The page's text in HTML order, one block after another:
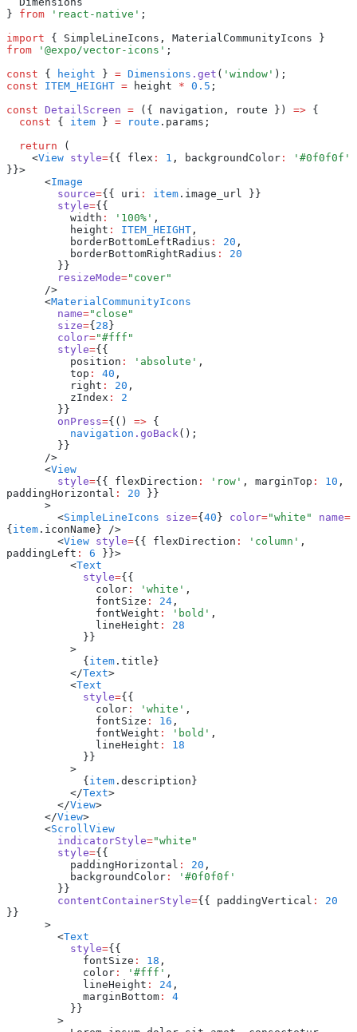
} from 'react-native' ;
import { SimpleLineIcons ,
from '@expo/vector-icons' ;
const { height } = Dimensions .get ( 'window' );
const ITEM_HEIGHT = height * 0.5 ;
const DetailScreen = ({ navigation , route }) => {
  const
{ item } = route .params;
  return
(
    <
View style={{ flex : 1 , backgroundColor :
'#0f0f0f'
}}>
      <
Image
        source
={{ uri : item .image_url }}
        style
={{
          width
: '100%' ,
          height
: ITEM_HEIGHT ,
          borderBottomLeftRadius
: 20 ,
          borderBottomRightRadius
:
20
        }}
        resizeMode
="cover"
      />
      <
MaterialCommunityIcons
        name
="close"
        size
={ 28 }
        color
="#fff"
        style
={{
          position
: 'absolute' ,
          top
: 40 ,
          right
: 20 ,
          zIndex
:
2
        }}
        onPress
={() => {
          navigation
.goBack ();
        }}
      />
      <
View
        style
={{ flexDirection : 'row' , marginTop : 10 ,
paddingHorizontal : 20 }}
      >
        <
SimpleLineIcons size={ 40 } color="white" name=
{ item .iconName} />
        <
View style={{ flexDirection : 'column' ,
paddingLeft : 6 }}>
          <
Text
            style
={{
              color
: 'white' ,
              fontSize
: 24 ,
              fontWeight
: 'bold' ,
              lineHeight
:
28
            }}
          >
            {
item .title}
          </
Text>
          <
Text
            style
={{
              color
: 'white' ,
              fontSize
: 16 ,
              fontWeight
: 'bold' ,
              lineHeight
:
18
            }}
          >
            {
item .description}
          </
Text>
        </
View>
      </
View>
      <
ScrollView
        indicatorStyle
="white"
        style
={{
          paddingHorizontal
: 20 ,
          backgroundColor
:
'#0f0f0f'
        }}
        contentContainerStyle
={{ paddingVertical :
20
}}
      >
        <
Text
          style
={{
            fontSize
: 18 ,
            color
: '#fff' ,
            lineHeight
: 24 ,
            marginBottom
:
4
          }}
        >